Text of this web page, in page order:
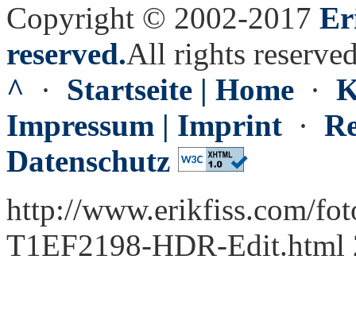
Copyright © 2002-2017
reserved.All rights
^ · Startseite | Home ·
Impressum | Imprint ·
Datenschutz
http://www.erikfiss.com/
T1EF2198-HDR-Edit.html